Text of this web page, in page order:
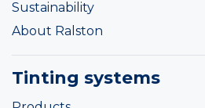
Sustainability
About Ralston
Tinting systems